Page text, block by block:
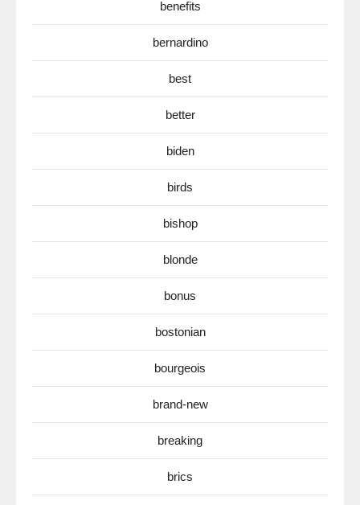
benefits
bernardino
best
better
biden
birds
bishop
blonde
bonus
bostonian
bourgeois
brand-new
breaking
brics